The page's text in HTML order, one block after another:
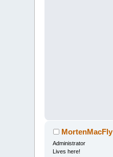
MortenMacFly
Administrator
Lives here!